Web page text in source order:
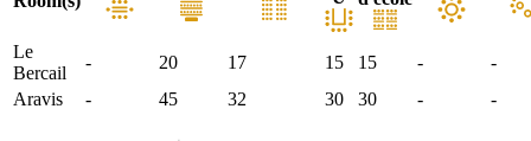
Le
Bercail
- 20 17 15 15 -
-
Aravis
- 45 32 30 30 - -